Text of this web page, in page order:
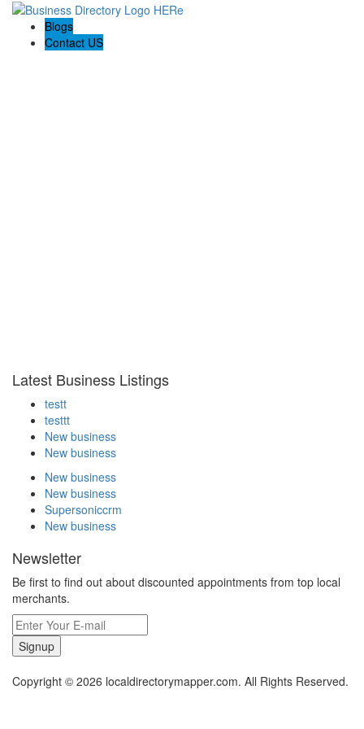
Blogs
Contact US
Latest Business Listings
testt
testtt
New business
New business
New business
New business
Supersoniccrm
New business
Newsletter
Be first to find out about discounted appointments from top local
merchants.
Signup
Copyright © 2026 localdirectorymapper.com. All Rights Reserved.